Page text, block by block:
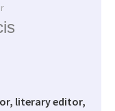
literary editor,